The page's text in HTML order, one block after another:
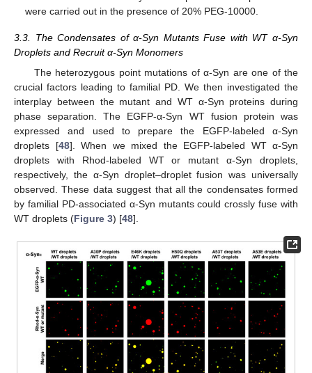
were carried out in the presence of 20% PEG-10000.
3.3. The Condensates of α-Syn Mutants Fuse with WT α-Syn
Droplets and Recruit α-Syn Monomers
The heterozygous point mutations of α-Syn are one of the
crucial factors leading to familial PD. We then investigated the
interplay between the mutant and WT α-Syn proteins during
phase separation. The EGFP-α-Syn WT fusion protein was
expressed and used to prepare the EGFP-labeled α-Syn
droplets [48]. When we mixed the EGFP-labeled WT α-Syn
droplets with Rhod-labeled WT or mutant α-Syn droplets,
respectively, the α-Syn droplet–droplet fusion was universally
observed. These data suggest that all the condensates formed
by familial PD-associated α-Syn mutants could crossly fuse with
WT droplets (Figure 3) [48].